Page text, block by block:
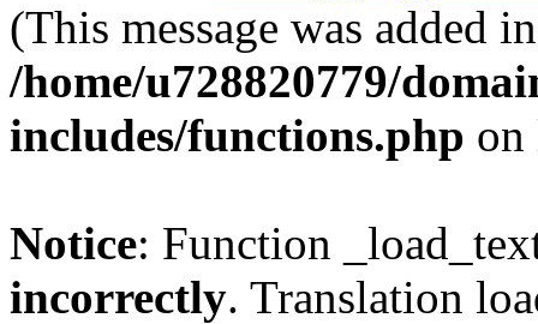
(This message was added
/home/u728820779/
includes/functions.php
Notice: Function
incorrectly. Translation